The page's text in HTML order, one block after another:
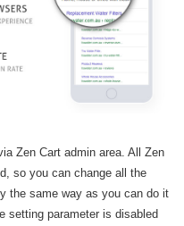
Zen Cart admin area. All Zen
so you can change all the
the same way as you can do it
setting parameter is disabled